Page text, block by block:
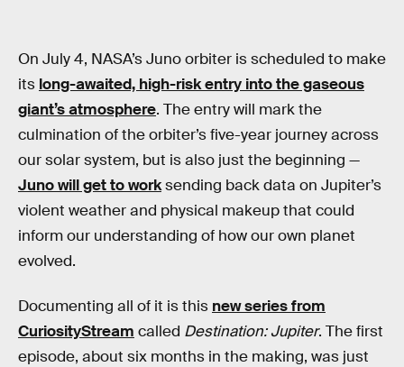
On July 4, NASA’s Juno orbiter is scheduled to make
its long-awaited, high-risk entry into the gaseous
giant’s atmosphere. The entry will mark the
culmination of the orbiter’s five-year journey across
our solar system, but is also just the beginning —
Juno will get to worksending back data on Jupiter’s
violent weather and physical makeup that could
inform our understanding of how our own planet
evolved.
Documenting all of it is this new series from
CuriosityStream called Destination: Jupiter. The first
episode, about six months in the making, was just